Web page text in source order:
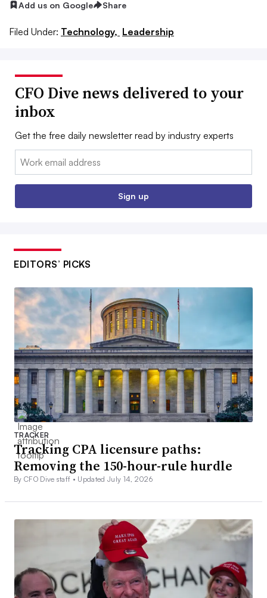
Add us on Google Share
Filed Under: Technology, Leadership
CFO Dive news delivered to your
inbox
Get the free daily newsletter read by industry experts
Email:
Sign up
EDITORS’ PICKS
TRACKER
Tracking CPA licensure paths:
Removing the 150-hour-rule hurdle
By CFO Dive staff • Updated July 14, 2026